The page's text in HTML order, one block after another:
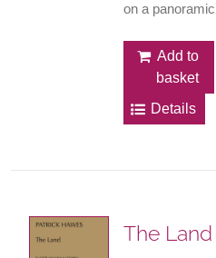
on a
Add to
basket
Details
The Land